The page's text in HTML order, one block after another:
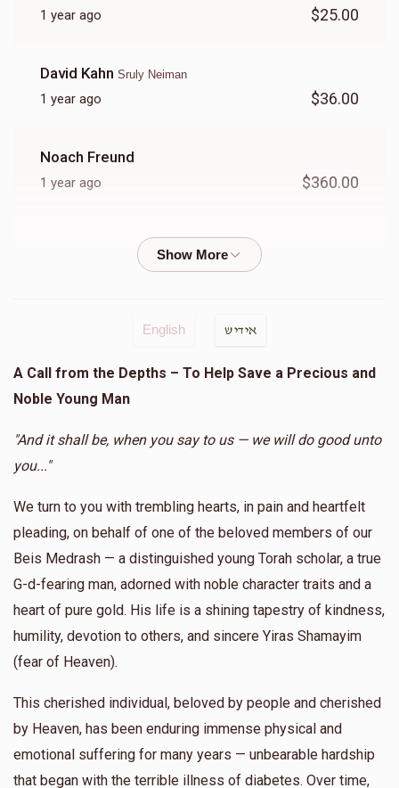
Donated
2
Donors
$3,600
Goal
Chaim Tauber
$619
Donated
$3,600 22
$1,388
Donated
$10,000
Goal
5
Donors
Donated Goal Donors
Moshe Arye
1 year ago $25.00
David Kahn Sruly Neiman
1 year ago $36.00
Noach Freund
1 year ago $360.00
Goldie Sendrowitz
1 year ago $35.00
AnonymousYossi Blau
1 year ago
Anonymous Yoel Lebowits
1 year ago $18.00
English אידיש
A Call from the Depths – To Help Save a Precious and
Noble Young Man
"And it shall be, when you say to us — we will do good unto
you..."
We turn to you with trembling hearts, in pain and heartfelt
pleading, on behalf of one of the beloved members of our
Beis Medrash — a distinguished young Torah scholar, a true
G-d-fearing man, adorned with noble character traits and a
heart of pure gold. His life is a shining tapestry of kindness,
humility, devotion to others, and sincere Yiras Shamayim
(fear of Heaven).
This cherished individual, beloved by people and cherished
by Heaven, has been enduring immense physical and
emotional suffering for many years — unbearable hardship
that began with the terrible illness of diabetes. Over time,